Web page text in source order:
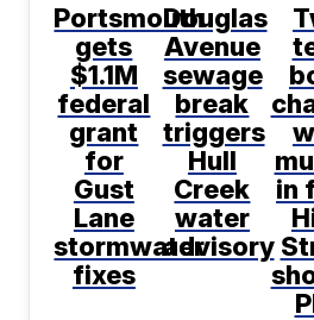
Portsmouth
gets
$1.1M
federal
grant
for
Gust
Lane
stormwater
fixes
Douglas
Avenue
sewage
break
triggers
Hull
Creek
water
advisory
in